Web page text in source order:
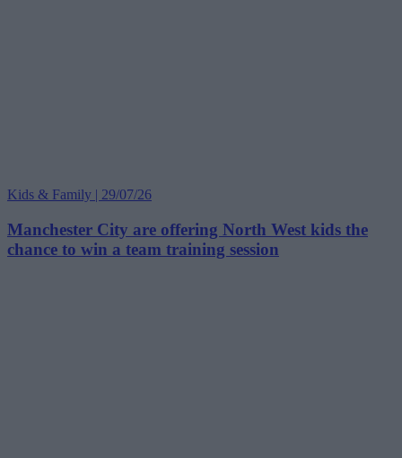
Kids & Family | 29/07/26
Manchester City are offering North West kids the
chance to win a team training session